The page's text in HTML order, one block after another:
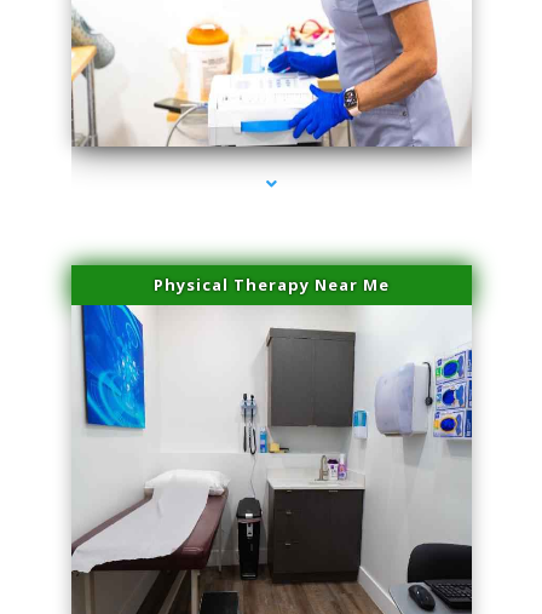
series-1000-Trusculpt Flex Aventura
Physical Therapy Near Me
series-2000-Trusculpt Flex Aventura